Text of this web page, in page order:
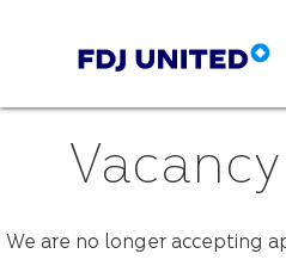
We are no longer accepting